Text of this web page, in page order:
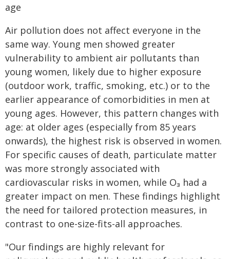
age
Air pollution does not affect everyone in the
same way. Young men showed greater
vulnerability to ambient air pollutants than
young women, likely due to higher exposure
(outdoor work, traffic, smoking, etc.) or to the
earlier appearance of comorbidities in men at
young ages. However, this pattern changes with
age: at older ages (especially from 85 years
onwards), the highest risk is observed in women.
For specific causes of death, particulate matter
was more strongly associated with
cardiovascular risks in women, while O₃ had a
greater impact on men. These findings highlight
the need for tailored protection measures, in
contrast to one-size-fits-all approaches.
"Our findings are highly relevant for